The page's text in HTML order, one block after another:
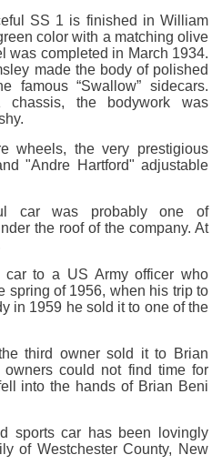
SS 1 is finished in William
color with a matching olive
was completed in March 1934.
made the body of polished
famous “Swallow” sidecars.
the bodywork was
wheels, the very prestigious
"Andre Hartford" adjustable
car was probably one of
the roof of the company. At
car to a US Army officer who
spring of 1956, when his trip to
in 1959 he sold it to one of the
third owner sold it to Brian
could not find time for
into the hands of Brian Beni
sports car has been lovingly
of Westchester County, New